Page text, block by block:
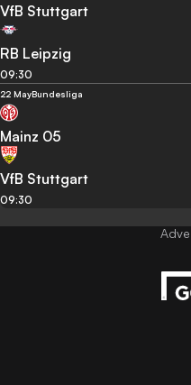
VfB Stuttgart
RB Leipzig
09:30
22 MayBundesliga
Mainz 05
VfB Stuttgart
09:30